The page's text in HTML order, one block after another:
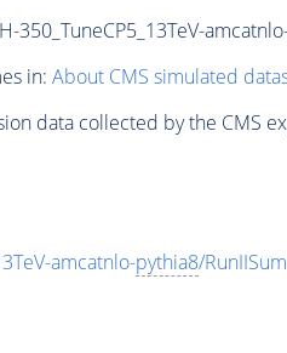
350_TuneCP5_13TeV-
in: About CMS simulated
data collected by the CMS
amcatnlo-pythia8/